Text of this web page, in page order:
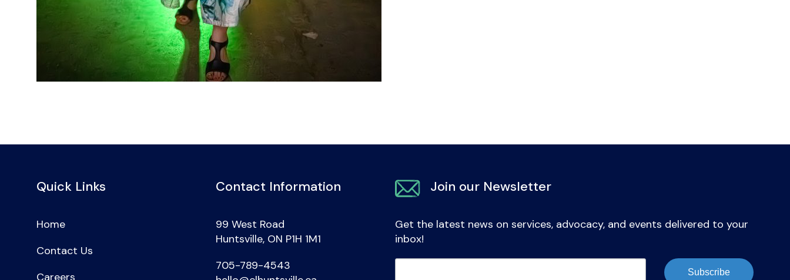
Quick Links
Home
Contact Us
Careers
Contact Information
99 West Road
Huntsville, ON P1H 1M1
705-789-4543
Join our Newsletter
Get the latest news on services, advocacy, and events delivered to your
inbox!
Subscribe